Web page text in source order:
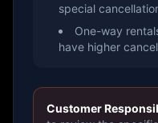
special
One-way
have higher
Customer